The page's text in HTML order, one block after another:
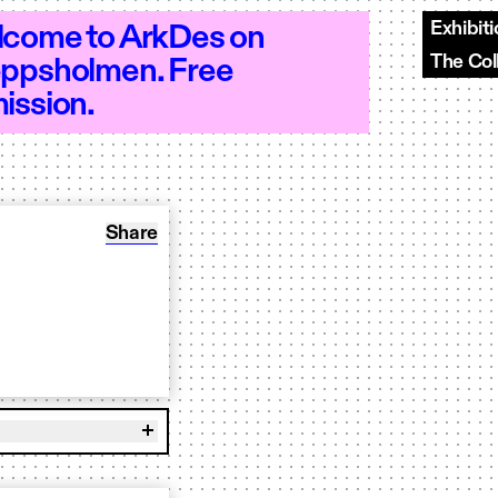
- Open 10–18 - Open 10–18 - Open
to ArkDes on
Free
The
Share: Book to play OUR BR00D
Share